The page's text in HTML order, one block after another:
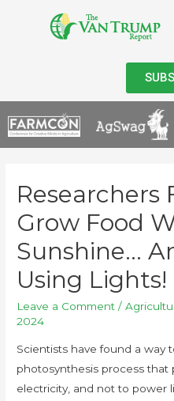
Researchers
Grow Food
Sunshine…
Using Lights!
Leave a Comment /
2024
Scientists have found a way
photosynthesis process that
electricity, and not to power